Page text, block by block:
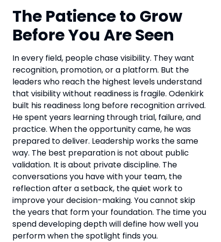
The Patience to Grow
Before You Are Seen
In every field, people chase visibility. They want
recognition, promotion, or a platform. But the
leaders who reach the highest levels understand
that visibility without readiness is fragile. Odenkirk
built his readiness long before recognition arrived.
He spent years learning through trial, failure, and
practice. When the opportunity came, he was
prepared to deliver. Leadership works the same
way. The best preparation is not about public
validation. It is about private discipline. The
conversations you have with your team, the
reflection after a setback, the quiet work to
improve your decision-making. You cannot skip
the years that form your foundation. The time you
spend developing depth will define how well you
perform when the spotlight finds you.